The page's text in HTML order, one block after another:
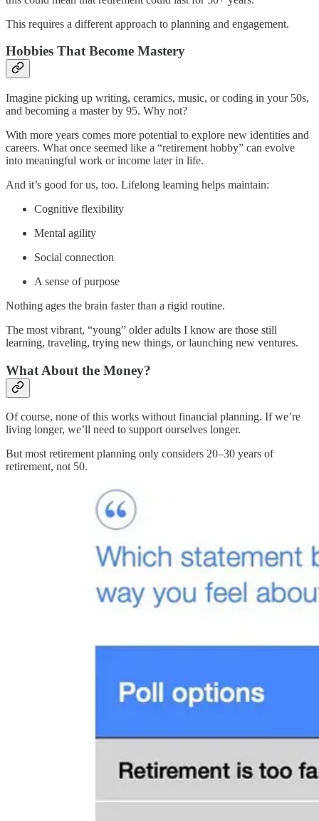
This requires a different approach to planning and engagement.
Hobbies That Become Mastery
Imagine picking up writing, ceramics, music, or coding in your 50s,
and becoming a master by 95. Why not?
With more years comes more potential to explore new identities and
careers. What once seemed like a “retirement hobby” can evolve
into meaningful work or income later in life.
And it’s good for us, too. Lifelong learning helps maintain:
Cognitive flexibility
Mental agility
Social connection
A sense of purpose
Nothing ages the brain faster than a rigid routine.
The most vibrant, “young” older adults I know are those still
learning, traveling, trying new things, or launching new ventures.
What About the Money?
Of course, none of this works without financial planning. If we’re
living longer, we’ll need to support ourselves longer.
But most retirement planning only considers 20–30 years of
retirement, not 50.